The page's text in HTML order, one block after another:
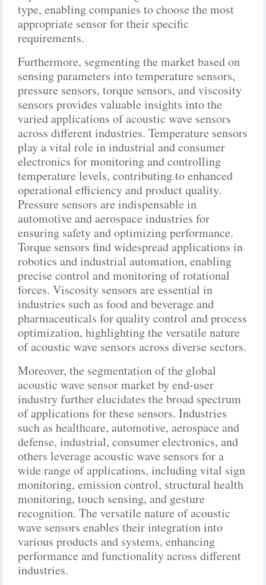
type, enabling companies to choose the most
appropriate sensor for their specific
requirements.
Furthermore, segmenting the market based on
sensing parameters into temperature sensors,
pressure sensors, torque sensors, and viscosity
sensors provides valuable insights into the
varied applications of acoustic wave sensors
across different industries. Temperature sensors
play a vital role in industrial and consumer
electronics for monitoring and controlling
temperature levels, contributing to enhanced
operational efficiency and product quality.
Pressure sensors are indispensable in
automotive and aerospace industries for
ensuring safety and optimizing performance.
Torque sensors find widespread applications in
robotics and industrial automation, enabling
precise control and monitoring of rotational
forces. Viscosity sensors are essential in
industries such as food and beverage and
pharmaceuticals for quality control and process
optimization, highlighting the versatile nature
of acoustic wave sensors across diverse sectors.
Moreover, the segmentation of the global
acoustic wave sensor market by end-user
industry further elucidates the broad spectrum
of applications for these sensors. Industries
such as healthcare, automotive, aerospace and
defense, industrial, consumer electronics, and
others leverage acoustic wave sensors for a
wide range of applications, including vital sign
monitoring, emission control, structural health
monitoring, touch sensing, and gesture
recognition. The versatile nature of acoustic
wave sensors enables their integration into
various products and systems, enhancing
performance and functionality across different
industries.